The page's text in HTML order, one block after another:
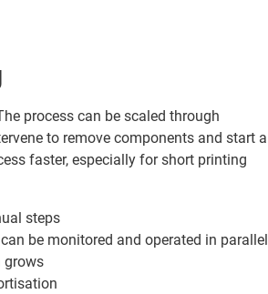
process can be scaled through
to remove components and start a
faster, especially for short printing
steps
be monitored and operated in parallel
grows